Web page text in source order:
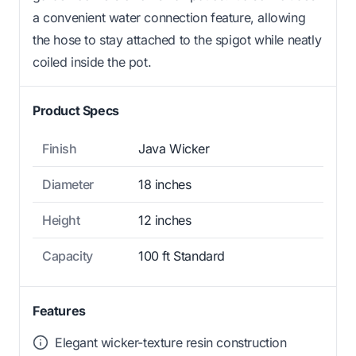
a convenient water connection feature, allowing
the hose to stay attached to the spigot while neatly
coiled inside the pot.
Product Specs
Finish Java Wicker
Diameter 18 inches
Height 12 inches
Capacity 100 ft Standard
Features
Elegant wicker-texture resin construction